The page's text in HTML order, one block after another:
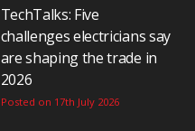
TechTalks: Five
challenges electricians say
are shaping the trade in
2026
Posted on 17th July 2026